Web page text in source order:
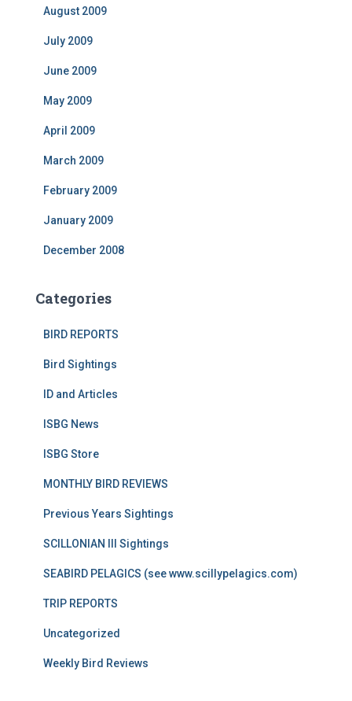
August 2009
July 2009
June 2009
May 2009
April 2009
March 2009
February 2009
January 2009
December 2008
Categories
BIRD REPORTS
Bird Sightings
ID and Articles
ISBG News
ISBG Store
MONTHLY BIRD REVIEWS
Previous Years Sightings
SCILLONIAN III Sightings
SEABIRD PELAGICS (see www.scillypelagics.com)
TRIP REPORTS
Uncategorized
Weekly Bird Reviews